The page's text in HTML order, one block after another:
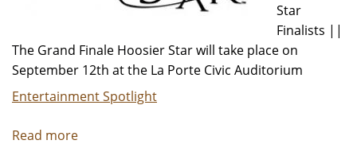
Star
Finalists ||
The Grand Finale Hoosier Star will take place on
September 12th at the La Porte Civic Auditorium
Entertainment Spotlight
Read more